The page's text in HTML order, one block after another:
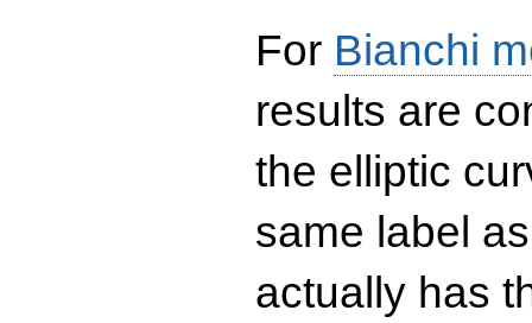
For Bianchi
results are
the elliptic
same label
actually has